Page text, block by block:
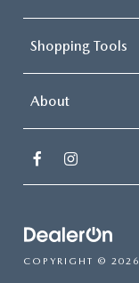
Shopping Tools
About
COPYRIGHT © 2026